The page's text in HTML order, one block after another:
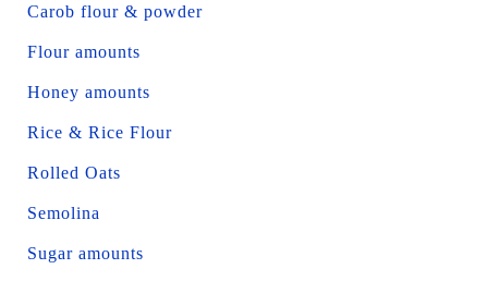
Carob flour & powder
Flour amounts
Honey amounts
Rice & Rice Flour
Rolled Oats
Semolina
Sugar amounts